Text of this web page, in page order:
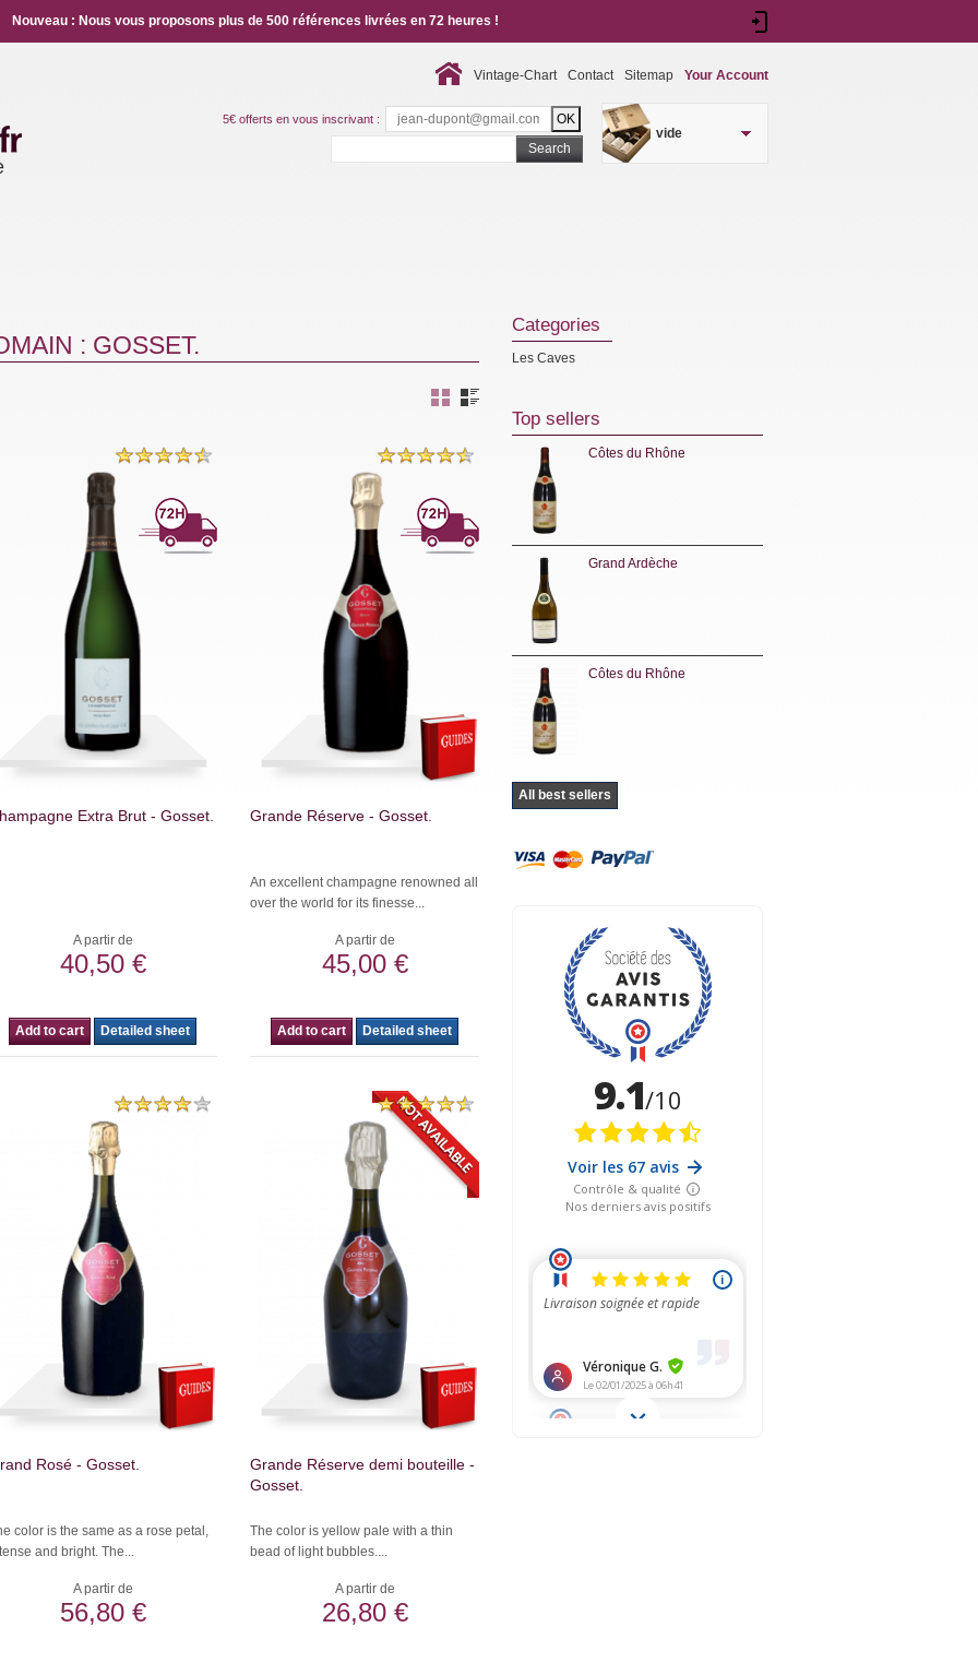
vide
Vintage-Chart Contact Sitemap Your Account
Nouveau : Nous vous proposons plus de 500 références livrées en 72 heures !
Search
5€ offerts en vous inscrivant :
: GOSSET.
Extra Brut - Gosset.
A partir de
40,50 €
Add to cart Detailed sheet
Grande Réserve - Gosset.
An excellent champagne renowned all
over the world for its finesse...
A partir de
45,00 €
Add to cart Detailed sheet
Rosé - Gosset.
color is the same as a rose petal,
and bright. The...
A partir de
56,80 €
Grande Réserve demi bouteille -
Gosset.
The color is yellow pale with a thin
bead of light bubbles....
A partir de
26,80 €
Categories
Les Caves
Top sellers
Côtes du Rhône
Grand Ardèche
Côtes du Rhône
All best sellers